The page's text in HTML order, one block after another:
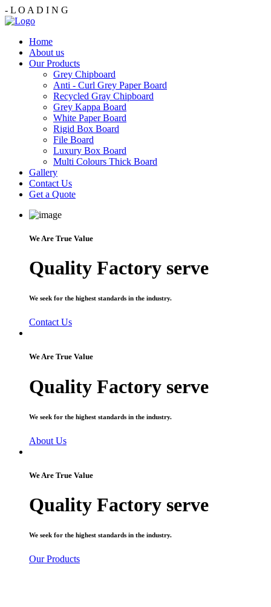
- L O A D I N G
Home
About us
Our Products
Grey Chipboard
Anti - Curl Grey Paper Board
Recycled Gray Chipboard
Grey Kappa Board
White Paper Board
Rigid Box Board
File Board
Luxury Box Board
Multi Colours Thick Board
Gallery
Contact Us
Get a Quote
We Are True Value
Quality Factory serve
We seek for the highest standards in the industry.
Contact Us
We Are True Value
Quality Factory serve
We seek for the highest standards in the industry.
About Us
We Are True Value
Quality Factory serve
We seek for the highest standards in the industry.
Our Products